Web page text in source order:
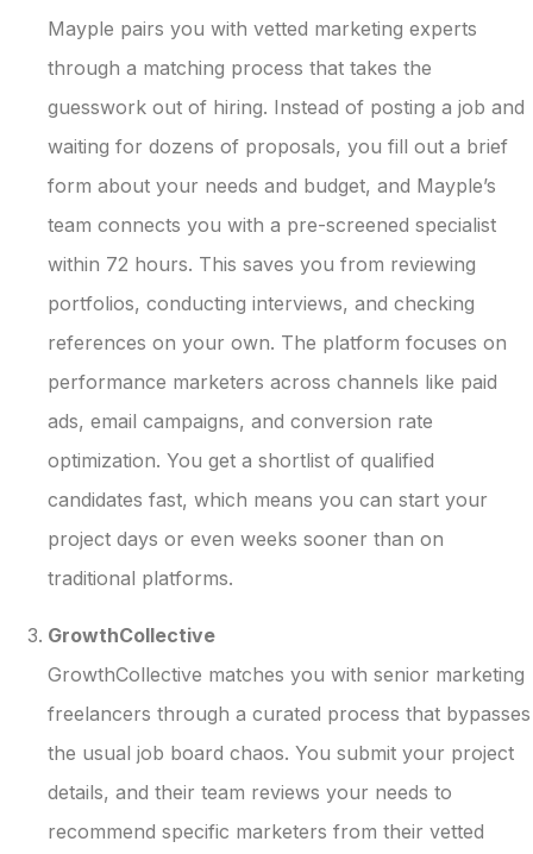
Mayple pairs you with vetted marketing experts
through a matching process that takes the
guesswork out of hiring. Instead of posting a job and
waiting for dozens of proposals, you fill out a brief
form about your needs and budget, and Mayple’s
team connects you with a pre-screened specialist
within 72 hours. This saves you from reviewing
portfolios, conducting interviews, and checking
references on your own. The platform focuses on
performance marketers across channels like paid
ads, email campaigns, and conversion rate
optimization. You get a shortlist of qualified
candidates fast, which means you can start your
project days or even weeks sooner than on
traditional platforms.
GrowthCollective
GrowthCollective matches you with senior marketing
freelancers through a curated process that bypasses
the usual job board chaos. You submit your project
details, and their team reviews your needs to
recommend specific marketers from their vetted